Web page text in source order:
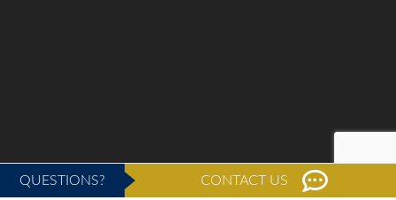
QUESTIONS? CONTACT US